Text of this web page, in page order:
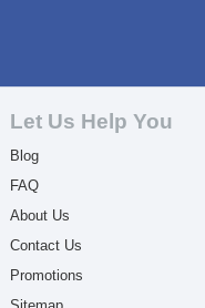
Let Us Help You
Blog
FAQ
About Us
Contact Us
Promotions